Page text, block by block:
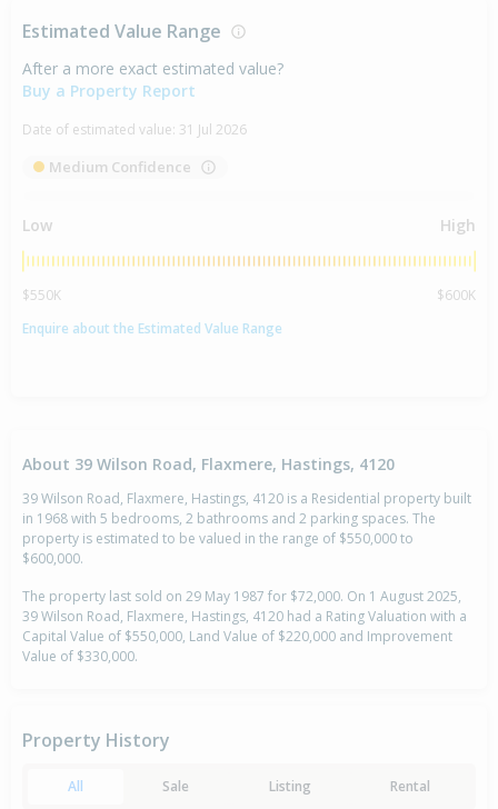
Estimated Value Range
After a more exact estimated value?
Buy a Property Report
Date of estimated value: 31 Jul 2026
Medium Confidence
Low High
$550K
$600K
Enquire about the Estimated Value Range
About 39 Wilson Road, Flaxmere, Hastings, 4120
39 Wilson Road, Flaxmere, Hastings, 4120 is a Residential property built
in 1968 with 5 bedrooms, 2 bathrooms and 2 parking spaces. The
property is estimated to be valued in the range of $550,000 to
$600,000.
The property last sold on 29 May 1987 for $72,000. On 1 August 2025,
39 Wilson Road, Flaxmere, Hastings, 4120 had a Rating Valuation with a
Capital Value of $550,000, Land Value of $220,000 and Improvement
Value of $330,000.
Property History
All Sale Listing Rental